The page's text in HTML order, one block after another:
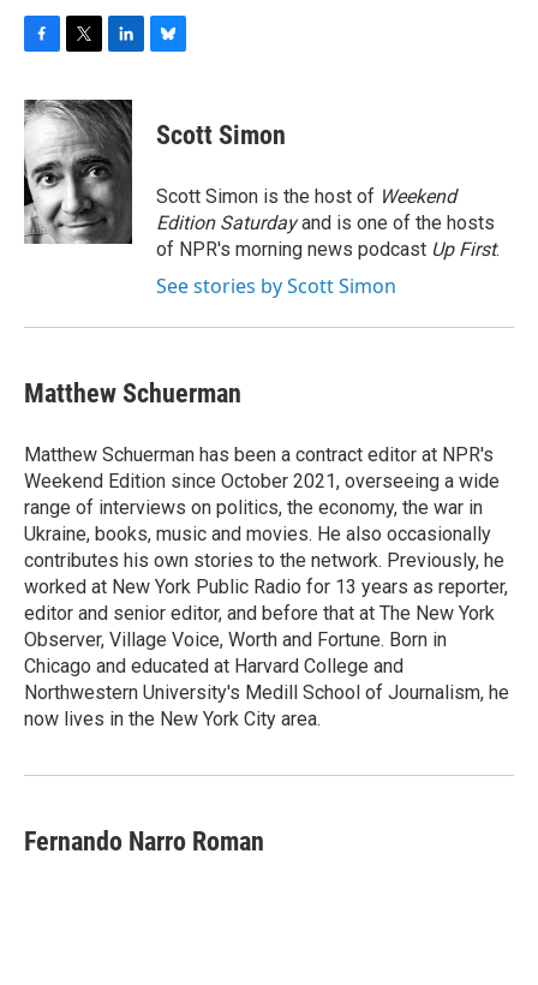
c
e
b
o
o
k
i
t
t
e
r
n
k
d
I
n
e
s
y
Scott Simon
Scott Simon is the host of Weekend
Edition Saturdayand is one of the hosts
of NPR's morning news podcast Up First.
See stories by Scott Simon
Matthew Schuerman
Matthew Schuerman has been a contract editor at NPR's
Weekend Edition since October 2021, overseeing a wide
range of interviews on politics, the economy, the war in
Ukraine, books, music and movies. He also occasionally
contributes his own stories to the network. Previously, he
worked at New York Public Radio for 13 years as reporter,
editor and senior editor, and before that at The New York
Observer, Village Voice, Worth and Fortune. Born in
Chicago and educated at Harvard College and
Northwestern University's Medill School of Journalism, he
now lives in the New York City area.
Fernando Narro Roman